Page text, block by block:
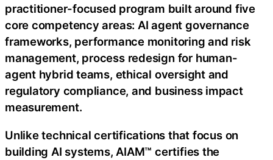
practitioner-focused program built around five
core competency areas: AI agent governance
frameworks, performance monitoring and risk
management, process redesign for human-
agent hybrid teams, ethical oversight and
regulatory compliance, and business impact
measurement.
Unlike technical certifications that focus on
building AI systems, AIAM™ certifies the